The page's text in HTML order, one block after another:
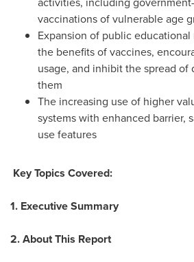
vaccinations of vulnerable age
Expansion of public
the benefits of vaccines,
usage, and inhibit the spread
them
The increasing use of higher
systems with enhanced barrier,
use features
Key Topics Covered:
1. Executive Summary
2. About This Report